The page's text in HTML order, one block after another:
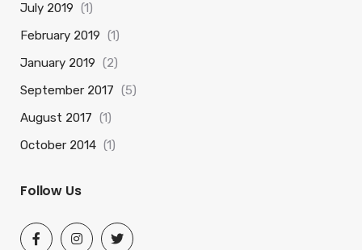
July 2019 (1)
February 2019 (1)
January 2019 (2)
September 2017 (5)
August 2017 (1)
October 2014 (1)
Follow Us